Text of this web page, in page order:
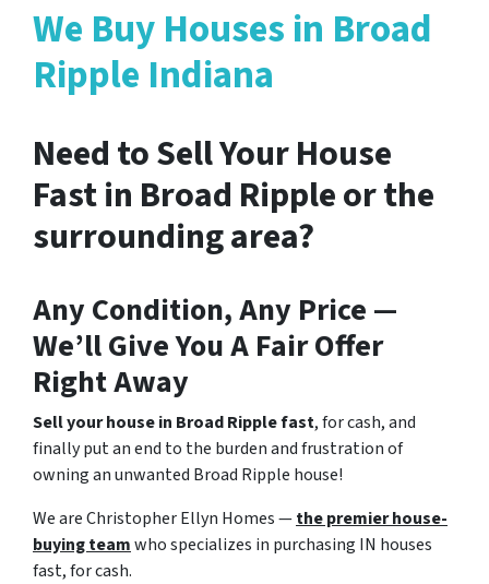
We Buy Houses in Broad
Ripple Indiana
Need to Sell Your House
Fast in Broad Ripple or the
surrounding area?
Any Condition, Any Price —
We’ll Give You A Fair Offer
Right Away
Sell your house in Broad Ripple fast, for cash, and
finally put an end to the burden and frustration of
owning an unwanted Broad Ripple house!
We are Christopher Ellyn Homes —the premier house-
buying teamwho specializes in purchasing IN houses
fast, for cash.